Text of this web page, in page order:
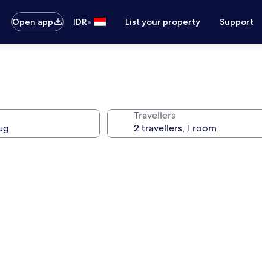
Open app
IDR• List your property Support
Travellers